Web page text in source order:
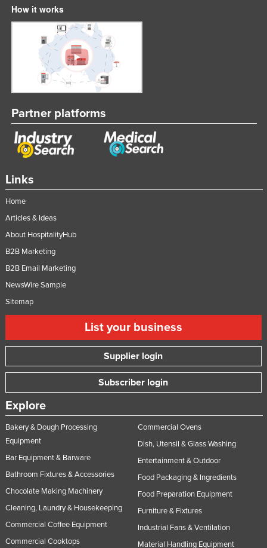
Links
Home
Articles & Ideas
About HospitalityHub
B2B Marketing
B2B Email Marketing
NewsWire Sample
Sitemap
List your business
Supplier login
Subscriber login
Explore
Bakery & Dough Processing
Equipment
Bar Equipment & Barware
Bathroom Fixtures & Accessories
Chocolate Making Machinery
Cleaning, Laundry & Housekeeping
Commercial Coffee Equipment
Commercial Cooktops
Commercial Ovens
Dish, Utensil & Glass Washing
Entertainment & Outdoor
Food Packaging & Ingredients
Food Preparation Equipment
Furniture & Fixtures
Industrial Fans & Ventilation
Material Handling Equipment
How it works
Partner platforms